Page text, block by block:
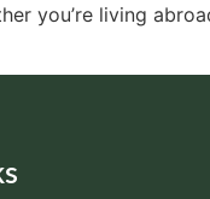
you’re living